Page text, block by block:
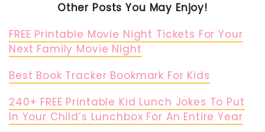
Other Posts You May Enjoy!
FREE Printable Movie Night Tickets For Your
Next Family Movie Night
Best Book Tracker Bookmark For Kids
240+ FREE Printable Kid Lunch Jokes To Put
In Your Child’s Lunchbox For An Entire Year